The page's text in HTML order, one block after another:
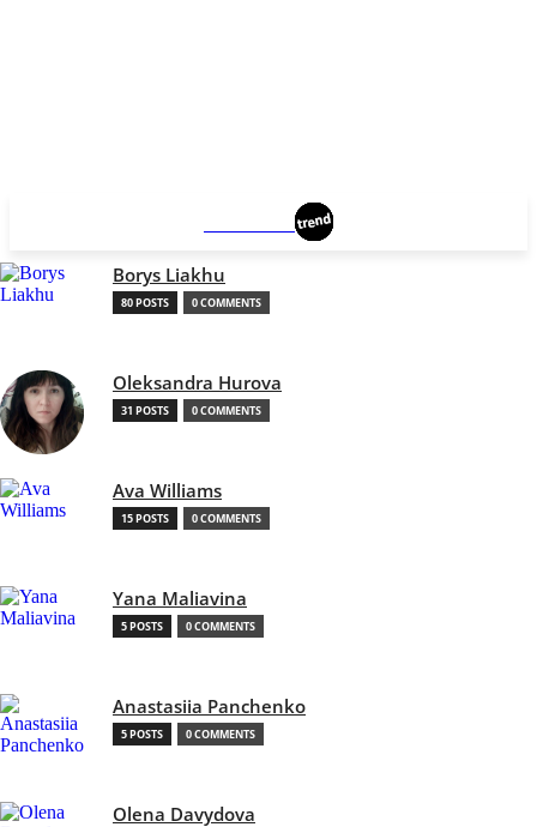
Borys Liakhu
80 POSTS 0 COMMENTS
Oleksandra Hurova
31 POSTS 0 COMMENTS
Ava Williams
15 POSTS 0 COMMENTS
Yana Maliavina
5 POSTS 0 COMMENTS
Anastasiia Panchenko
5 POSTS 0 COMMENTS
Olena Davydova